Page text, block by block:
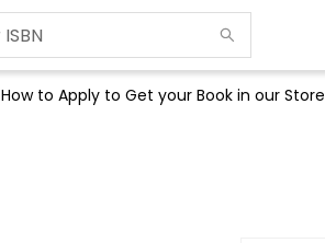
How to Apply to Get your Book in our Store